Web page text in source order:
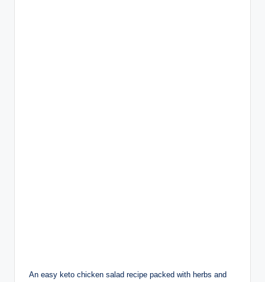
An easy keto chicken salad recipe packed with herbs and